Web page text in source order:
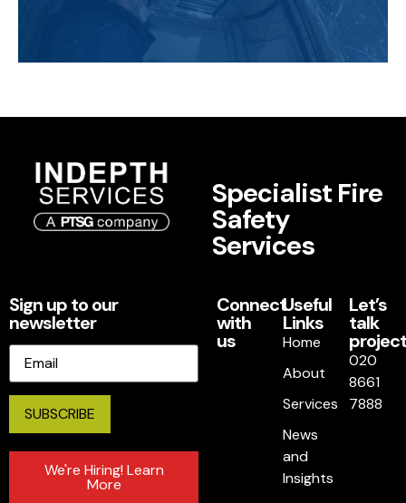
Specialist Fire
Safety
Services
Sign up to our
newsletter
Email
We're Hiring! Learn
More
Connect
with
us
Useful
Links
Home
About
Services
News
and
Insights
Let’s
talk
020
8661
7888